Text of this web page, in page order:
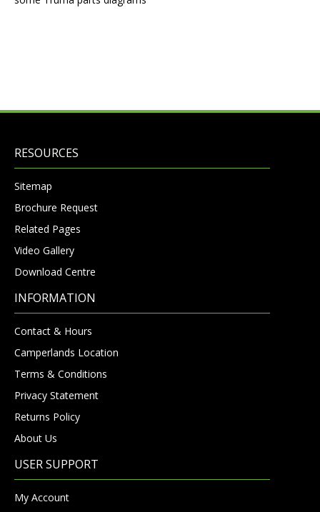
RESOURCES
Sitemap
Brochure Request
Related Pages
Video Gallery
Download Centre
INFORMATION
Contact & Hours
Camperlands Location
Terms & Conditions
Privacy Statement
Returns Policy
About Us
USER SUPPORT
My Account